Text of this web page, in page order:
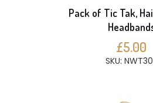
Pack of Tic Tak,
£5.00
SKU: